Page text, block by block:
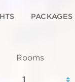
PACKAGES
Rooms